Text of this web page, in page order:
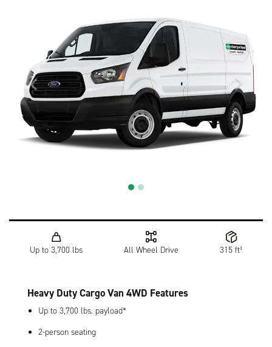
Up to 3,700 lbs All Wheel Drive 315 ft³
Heavy Duty Cargo Van 4WD Features
Up to 3,700 lbs. payload*
2-person seating